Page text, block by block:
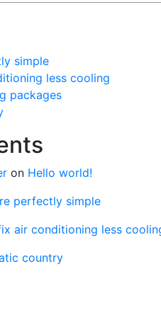
simple
less cooling
packages
on Hello world!
perfectly simple
air conditioning less
country